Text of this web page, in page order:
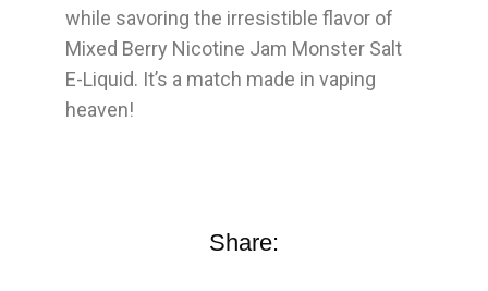
while savoring the irresistible flavor of
Mixed Berry Nicotine Jam Monster Salt
E-Liquid. It’s a match made in vaping
heaven!
Share: